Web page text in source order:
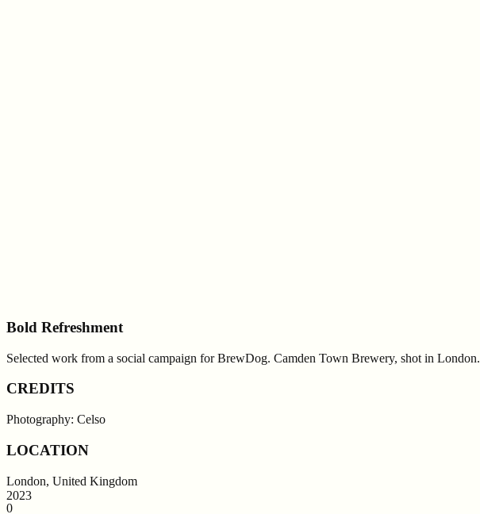
Bold Refreshment
Selected work from a social campaign for BrewDog. Camden Town Brewery, shot in London.
CREDITS
Photography: Celso
LOCATION
London, United Kingdom
2023
0